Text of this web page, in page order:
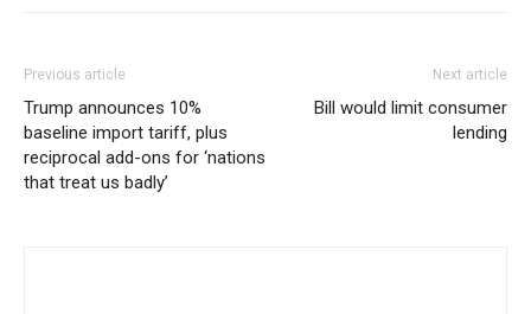
Previous article
Trump announces 10%
baseline import tariff, plus
reciprocal add-ons for ‘nations
that treat us badly’
Next article
Bill would limit consumer
lending